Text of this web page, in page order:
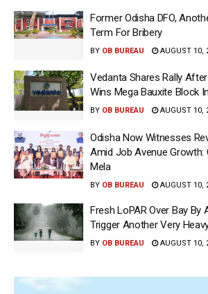
Former Odisha DFO,
Term For Bribery
BY OB BUREAU AUGUST 10,
Vedanta Shares Rally
Wins Mega Bauxite Block
BY OB BUREAU AUGUST 10,
Odisha Now Witnesses
Amid Job Avenue Growth:
Mela
BY OB BUREAU AUGUST 10,
Fresh LoPAR Over Bay By
Trigger Another Very
BY OB BUREAU AUGUST 10,